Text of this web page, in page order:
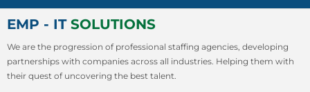
EMP - IT SOLUTIONS
We are the progression of professional staffing agencies, developing
partnerships with companies across all industries. Helping them with
their quest of uncovering the best talent.